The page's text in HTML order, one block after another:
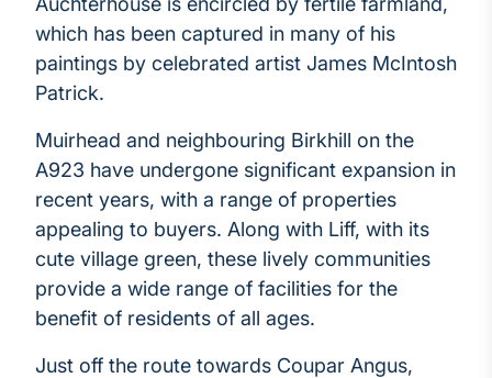
which has been captured in many of his
paintings by celebrated artist James McIntosh
Patrick.
Muirhead and neighbouring Birkhill on the
A923 have undergone significant expansion in
recent years, with a range of properties
appealing to buyers. Along with Liff, with its
cute village green, these lively communities
provide a wide range of facilities for the
benefit of residents of all ages.
Just off the route towards Coupar Angus,